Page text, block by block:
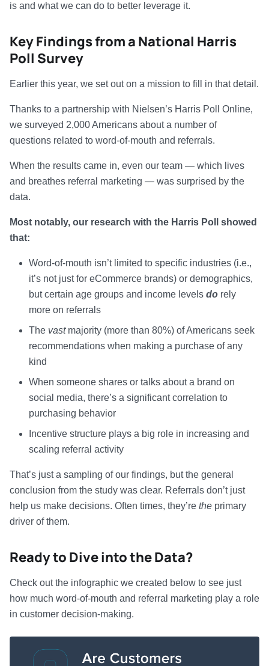
is and what we can do to better leverage it.
Key Findings from a National Harris
Poll Survey
Earlier this year, we set out on a mission to fill in that detail.
Thanks to a partnership with Nielsen’s Harris Poll Online,
we surveyed 2,000 Americans about a number of
questions related to word-of-mouth and referrals.
When the results came in, even our team — which lives
and breathes referral marketing — was surprised by the
data.
Most notably, our research with the Harris Poll showed
that:
Word-of-mouth isn’t limited to specific industries (i.e.,
it’s not just for eCommerce brands) or demographics,
but certain age groups and income levels do rely
more on referrals
The vastmajority (more than 80%) of Americans seek
recommendations when making a purchase of any
kind
When someone shares or talks about a brand on
social media, there’s a significant correlation to
purchasing behavior
Incentive structure plays a big role in increasing and
scaling referral activity
That’s just a sampling of our findings, but the general
conclusion from the study was clear. Referrals don’t just
help us make decisions. Often times, they’re the primary
driver of them.
Ready to Dive into the Data?
Check out the infographic we created below to see just
how much word-of-mouth and referral marketing play a role
in customer decision-making.